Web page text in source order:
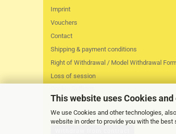
This website uses Cookies
We use Cookies and other technologies,
website in order to provide you with the
Imprint
Vouchers
Contact
Shipping & payment conditions
Right of Withdrawal / Model Withdrawal
Loss of session